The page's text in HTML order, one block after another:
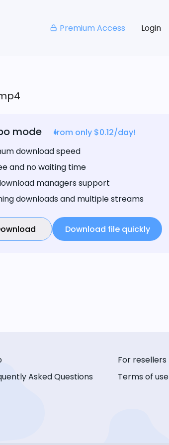
Premium Access Login
mode
from only $0.12/day!
download speed
and no waiting time
managers support
downloads and multiple streams
Download file quickly
Asked Questions
For resellers
Terms of use